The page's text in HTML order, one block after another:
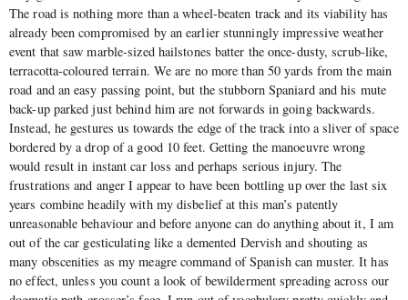
The road is nothing more than a wheel-beaten track and its viability has
already been compromised by an earlier stunningly impressive weather
event that saw marble-sized hailstones batter the once-dusty, scrub-like,
terracotta-coloured terrain. We are no more than 50 yards from the main
road and an easy passing point, but the stubborn Spaniard and his mute
back-up parked just behind him are not forwards in going backwards.
Instead, he gestures us towards the edge of the track into a sliver of space
bordered by a drop of a good 10 feet. Getting the manoeuvre wrong
would result in instant car loss and perhaps serious injury. The
frustrations and anger I appear to have been bottling up over the last six
years combine headily with my disbelief at this man’s patently
unreasonable behaviour and before anyone can do anything about it, I am
out of the car gesticulating like a demented Dervish and shouting as
many obscenities as my meagre command of Spanish can muster. It has
no effect, unless you count a look of bewilderment spreading across our